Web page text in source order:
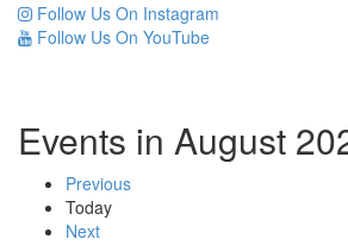
Follow Us On Instagram
Follow Us On YouTube
Events in August
Previous
Today
Next